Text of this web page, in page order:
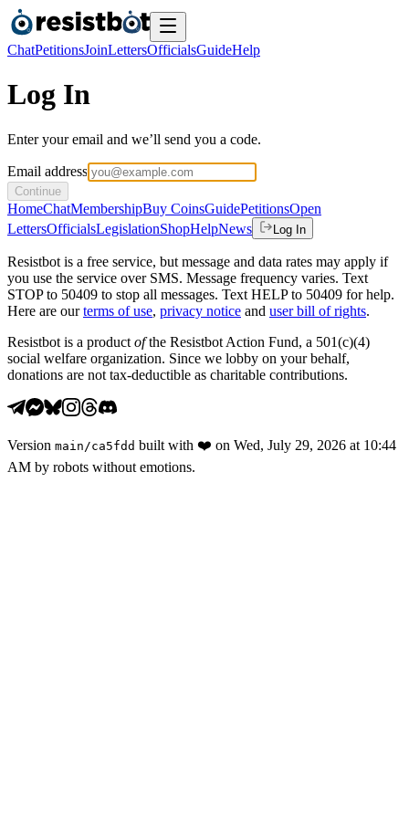
ChatPetitionsJoinLettersOfficialsGuideHelp
Log In
Enter your email and we’ll send you a code.
Email address
Continue
HomeChatMembershipBuy CoinsGuidePetitionsOpen
LettersOfficialsLegislationShopHelpNews Log In
Resistbot is a free service, but message and data rates may apply if
you use the service over SMS. Message frequency varies. Text
STOP to 50409 to stop all messages. Text HELP to 50409 for help.
Here are our terms of use, privacy notice and user bill of rights.
Resistbot is a product ofthe Resistbot Action Fund, a 501(c)(4)
social welfare organization. Since we lobby on your behalf,
donations are not tax-deductible as charitable contributions.
Version main /ca5fdd built with ❤️ on Wed, July 29, 2026 at 10:44
AM by robots without emotions.